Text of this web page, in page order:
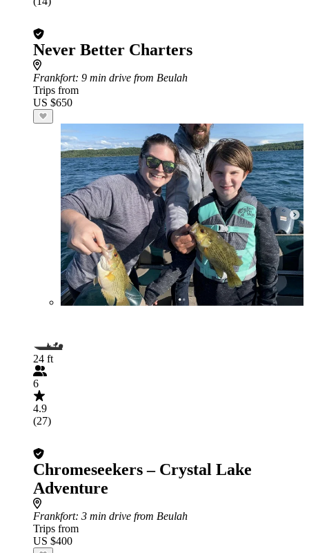
Never Better Charters
Frankfort: 9 min drive from Beulah
Trips from
US $650
24 ft
6
4.9
(27)
Chromeseekers – Crystal Lake
Adventure
Frankfort: 3 min drive from Beulah
Trips from
US $400